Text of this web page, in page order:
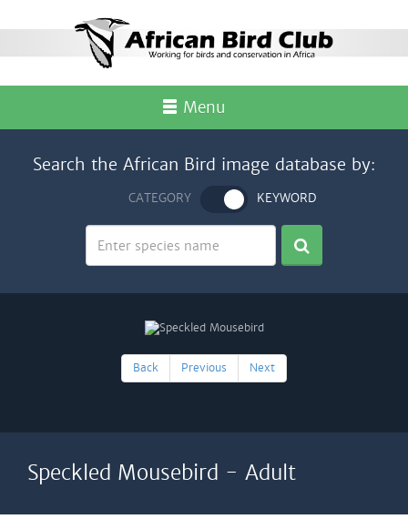
Menu
Search the African Bird image database by:
CATEGORY KEYWORD
Back Previous Next
Speckled Mousebird - Adult